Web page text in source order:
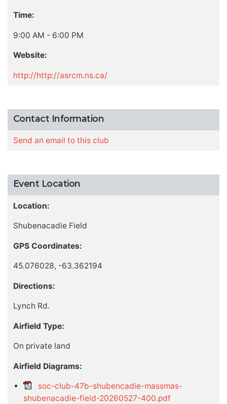
Time:
9:00 AM - 6:00 PM
Website:
http://http://asrcm.ns.ca/
Contact Information
Send an email to this club
Event Location
Location:
Shubenacadie Field
GPS Coordinates:
45.076028, -63.362194
Directions:
Lynch Rd.
Airfield Type:
On private land
Airfield Diagrams:
soc-club-47b-shubencadie-massmas-
shubenacadie-field-20260527-400.pdf